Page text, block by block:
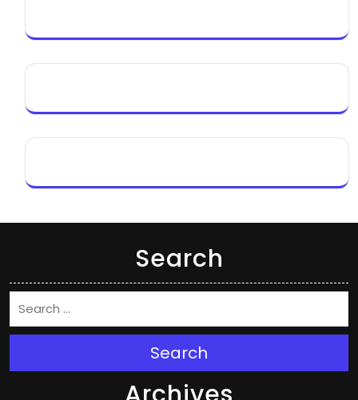
Search
Search